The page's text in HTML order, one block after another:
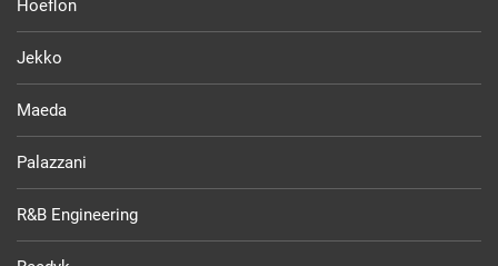
Hoeflon
Jekko
Maeda
Palazzani
R&B Engineering